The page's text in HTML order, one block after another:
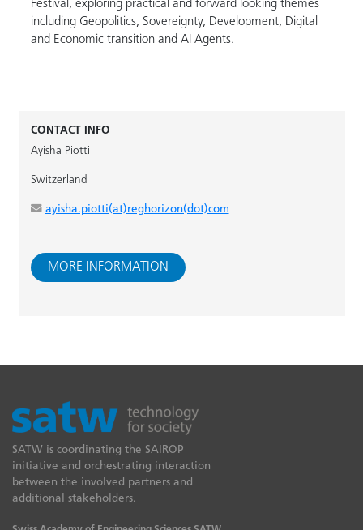
Festival, exploring practical and forward looking themes
including Geopolitics, Sovereignty, Development, Digital
and Economic transition and AI Agents.
CONTACT INFO
Ayisha Piotti
Switzerland
ayisha.piotti(at)reghorizon(dot)com
MORE INFORMATION
SATW is coordinating the SAIROP
initiative and orchestrating interaction
between the involved partners and
additional stakeholders.